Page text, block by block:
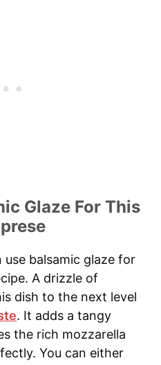
Glaze For This
use balsamic glaze for
A drizzle of
dish to the next level
. It adds a tangy
the rich mozzarella
You can either